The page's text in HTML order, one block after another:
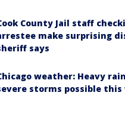
County Jail staff
make surprising
says
weather: Heavy
storms possible this